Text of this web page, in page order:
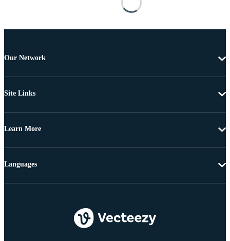
Our Network
Site Links
Learn More
Languages